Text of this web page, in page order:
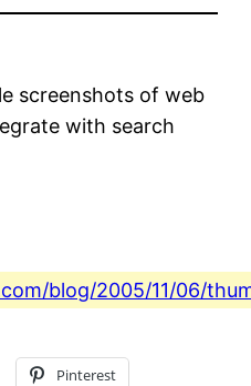
screenshots of web
with search
blog/2005/11/06/
Pinterest